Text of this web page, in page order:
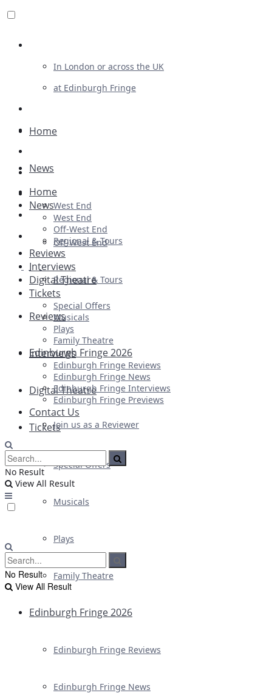
In London or across the UK
at Edinburgh Fringe
Advertising
Plays
Ballet & Dance
Previews
First Look
Home
News
West End
Off-West End
Regional & Tours
Reviews
Interviews
Digital Theatre
Tickets
Special Offers
Musicals
Plays
Family Theatre
Edinburgh Fringe 2026
Edinburgh Fringe Reviews
Edinburgh Fringe News
Home
News
West End
Off-West End
Regional & Tours
Reviews
Interviews
Digital Theatre
Tickets
Special Offers
Musicals
Plays
Family Theatre
Edinburgh Fringe 2026
Edinburgh Fringe Reviews
Edinburgh Fringe News
Edinburgh Fringe Interviews
Edinburgh Fringe Previews
Contact Us
Join us as a Reviewer
No Result
View All Result
No Result
View All Result